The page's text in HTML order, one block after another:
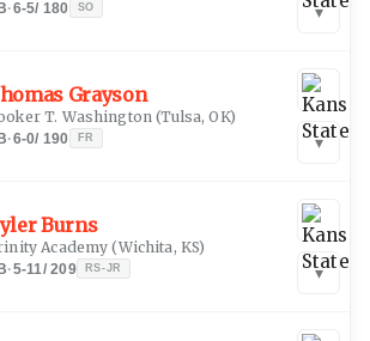
·6-5/ 180 SO ▾
Grayson
T. Washington (Tulsa, OK)
·6-0/ 190 FR ▾
Burns
Academy (Wichita, KS)
·5-11/209 RS-JR ▾